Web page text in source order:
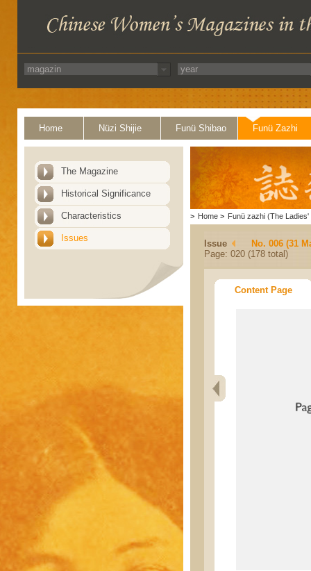
Home Nüzi Shijie Funü Shibao Funü Zazhi
The Magazine
Historical Significance
Characteristics
Issues
> Home > Funü zazhi (The Ladies'
Issue
No. 006 (31
Page: 020 (178 total)
Content Page